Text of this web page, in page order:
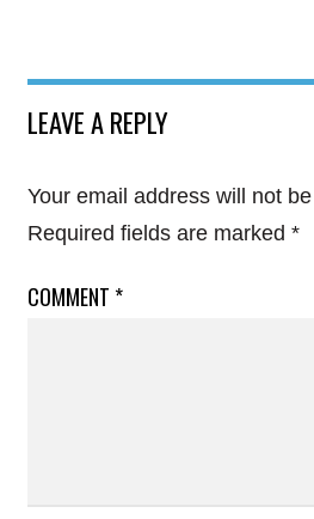
LEAVE A REPLY
Your email address will not
Required fields are marked *
COMMENT *